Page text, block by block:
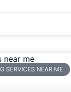
SERVICES NEAR ME